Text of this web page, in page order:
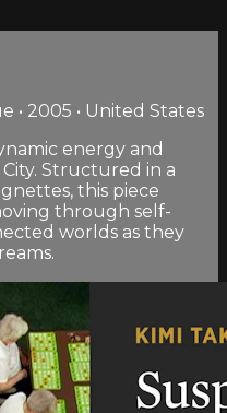
• 2005 • United States
energy and
Structured in a
this piece
through self-
worlds as they